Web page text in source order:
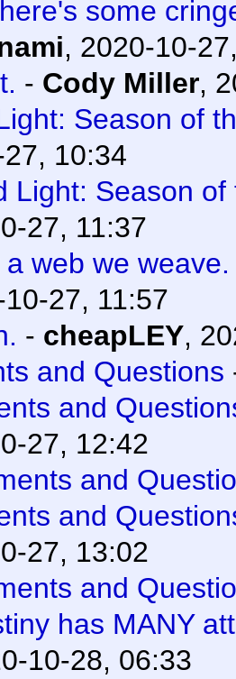
some
, 2020-10-
- Cody Miller,
Season of
10:34
Light: Season
27, 11:37
web we weave.
27, 11:57
- cheapLEY,
and Questions
and
27, 12:42
and
and
27, 13:02
and
has MANY
10-28, 06:33